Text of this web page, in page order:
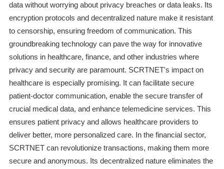
data without worrying about privacy breaches or data leaks. Its
encryption protocols and decentralized nature make it resistant
to censorship, ensuring freedom of communication. This
groundbreaking technology can pave the way for innovative
solutions in healthcare, finance, and other industries where
privacy and security are paramount. SCRTNET's impact on
healthcare is especially promising. It can facilitate secure
patient-doctor communication, enable the secure transfer of
crucial medical data, and enhance telemedicine services. This
ensures patient privacy and allows healthcare providers to
deliver better, more personalized care. In the financial sector,
SCRTNET can revolutionize transactions, making them more
secure and anonymous. Its decentralized nature eliminates the